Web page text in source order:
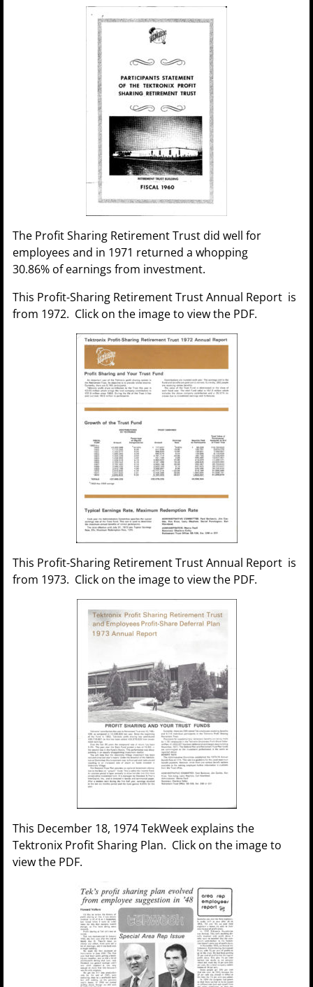
The Profit Sharing Retirement Trust did well for
employees and in 1971 returned a whopping
30.86% of earnings from investment.
This Profit-Sharing Retirement Trust Annual Report is
from 1972. Click on the image to view the PDF.
This Profit-Sharing Retirement Trust Annual Report is
from 1973. Click on the image to view the PDF.
This December 18, 1974 TekWeek explains the
Tektronix Profit Sharing Plan. Click on the image to
view the PDF.